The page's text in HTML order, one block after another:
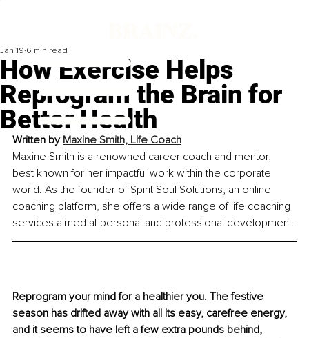
How Exercise Helps
Reprogram the Brain for
Better Health
Jan 19 6 min read
Written by Maxine Smith, Life Coach
Maxine Smith is a renowned career coach and mentor,
best known for her impactful work within the corporate
world. As the founder of Spirit Soul Solutions, an online
coaching platform, she offers a wide range of life coaching
services aimed at personal and professional development.
Reprogram your mind for a healthier you. The festive
season has drifted away with all its easy, carefree energy,
and it seems to have left a few extra pounds behind,